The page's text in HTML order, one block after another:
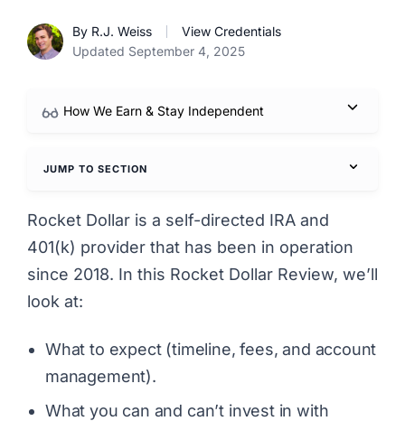
By R.J. Weiss
View Credentials
Updated September 4, 2025
How We Earn & Stay Independent
JUMP TO SECTION
Rocket Dollar is a self-directed IRA and
401(k) provider that has been in operation
since 2018. In this Rocket Dollar Review, we’ll
look at:
What to expect (timeline, fees, and account
management).
What you can and can’t invest in with